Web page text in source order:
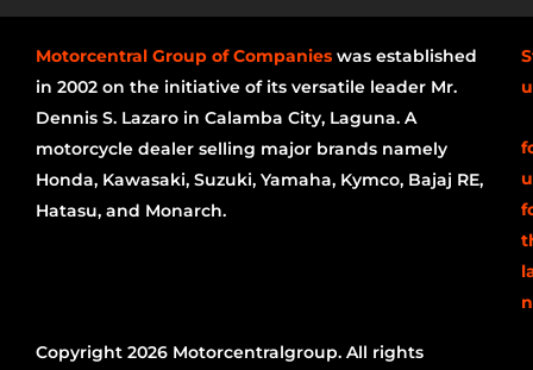
Motorcentral Group of Companies was established
in 2002 on the initiative of its versatile leader Mr.
Dennis S. Lazaro in Calamba City, Laguna. A
motorcycle dealer selling major brands namely
Honda, Kawasaki, Suzuki, Yamaha, Kymco, Bajaj RE,
Hatasu, and Monarch.
Copyright 2026 Motorcentralgroup. All rights